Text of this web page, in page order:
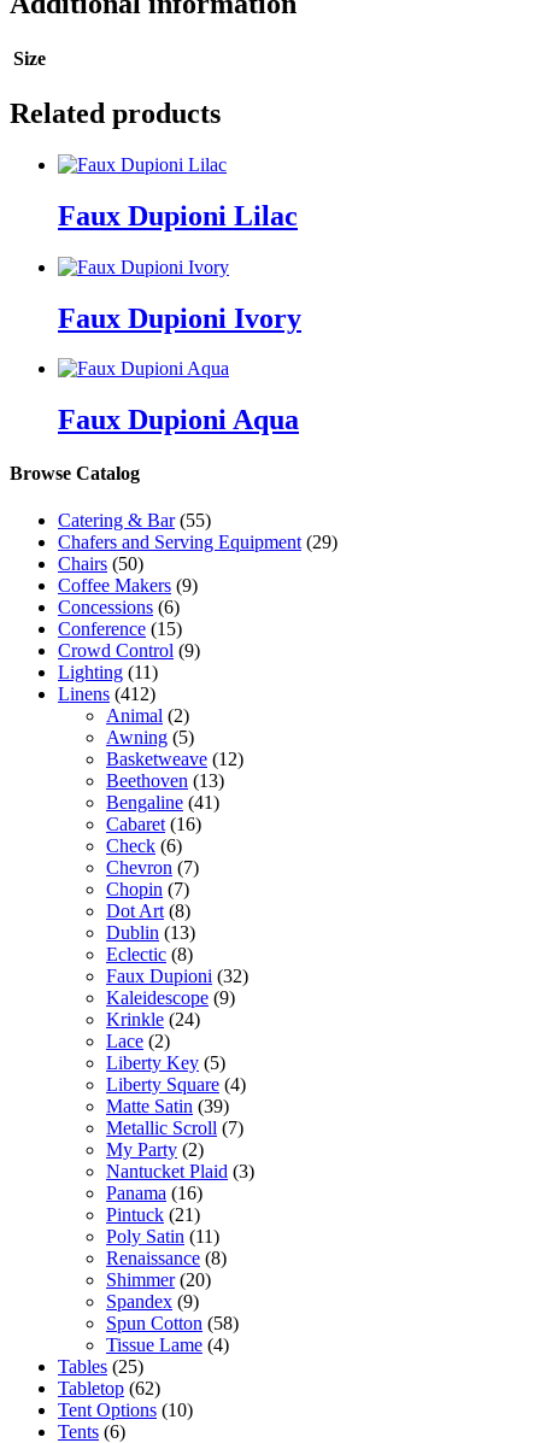
Size
Related products
Faux Dupioni Lilac
Faux Dupioni Ivory
Faux Dupioni Aqua
Browse Catalog
Catering & Bar (55)
Chafers and Serving Equipment (29)
Chairs (50)
Coffee Makers (9)
Concessions (6)
Conference (15)
Crowd Control (9)
Lighting (11)
Linens (412)
Animal (2)
Awning (5)
Basketweave (12)
Beethoven (13)
Bengaline (41)
Cabaret (16)
Check (6)
Chevron (7)
Chopin (7)
Dot Art (8)
Dublin (13)
Eclectic (8)
Faux Dupioni (32)
Kaleidescope (9)
Krinkle (24)
Lace (2)
Liberty Key (5)
Liberty Square (4)
Matte Satin (39)
Metallic Scroll (7)
My Party (2)
Nantucket Plaid (3)
Panama (16)
Pintuck (21)
Poly Satin (11)
Renaissance (8)
Shimmer (20)
Spandex (9)
Spun Cotton (58)
Tissue Lame (4)
Tables (25)
Tabletop (62)
Tent Options (10)
Tents (6)